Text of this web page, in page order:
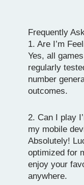
Frequently
1. Are I’m
Yes, all
regularly
number
outcomes.
2. Can I play
my mobile
Absolutely!
optimized for
enjoy your
anywhere.